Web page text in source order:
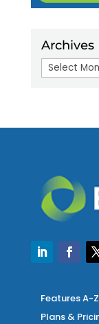
Archives
Archives
Features A-Z
Plans &